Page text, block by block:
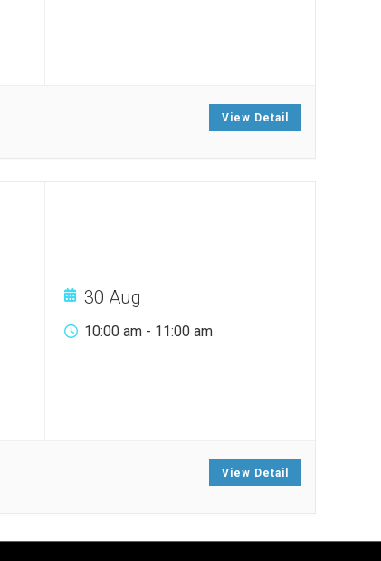
View Detail
30 Aug
10:00 am - 11:00 am
View Detail